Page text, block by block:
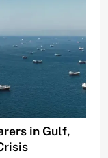
in Gulf,